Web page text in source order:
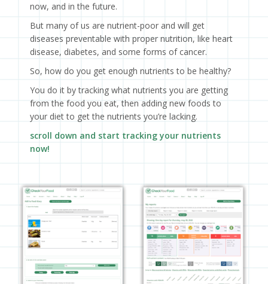
now, and in the future.
But many of us are nutrient-poor and will get
diseases preventable with proper nutrition, like heart
disease, diabetes, and some forms of cancer.
So, how do you get enough nutrients to be healthy?
You do it by tracking what nutrients you are getting
from the food you eat, then adding new foods to
your diet to get the nutrients you’re lacking.
scroll down and start tracking your nutrients
now!